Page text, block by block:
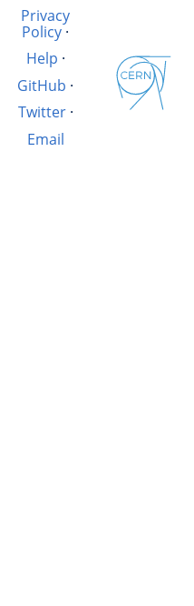
Privacy
Policy ·
Help ·
GitHub ·
Twitter·
Email